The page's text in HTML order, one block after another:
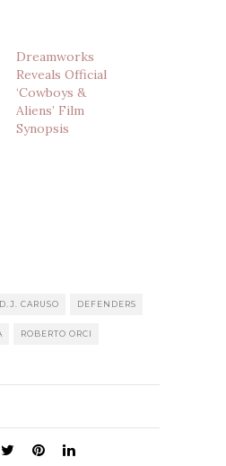
Dreamworks
Reveals Official
‘Cowboys &
Aliens’ Film
Synopsis
D.J. CARUSO DEFENDERS
ROBERTO ORCI